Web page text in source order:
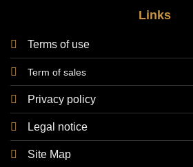
Links
Terms of use
Term of sales
Privacy policy
Legal notice
Site Map